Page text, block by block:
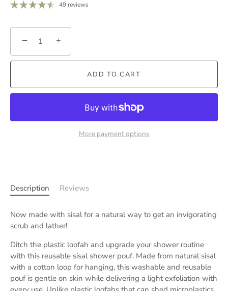
49 reviews
− +
ADD TO CART
More payment options
Description Reviews
Now made with sisal for a natural way to get an invigorating
scrub and lather!
Ditch the plastic loofah and upgrade your shower routine
with this reusable sisal shower pouf. Made from natural sisal
with a cotton loop for hanging, this washable and reusable
pouf is gentle on skin while delivering a light exfoliation with